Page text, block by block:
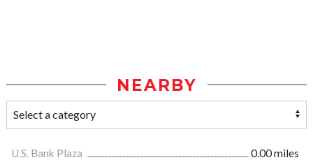
NEARBY
U.S. Bank Plaza
0.00 miles